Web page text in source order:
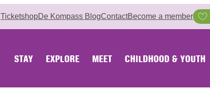
TicketshopDe Kompass BlogContactBecome a member
STAY EXPLORE MEET CHILDHOOD & YOUTH